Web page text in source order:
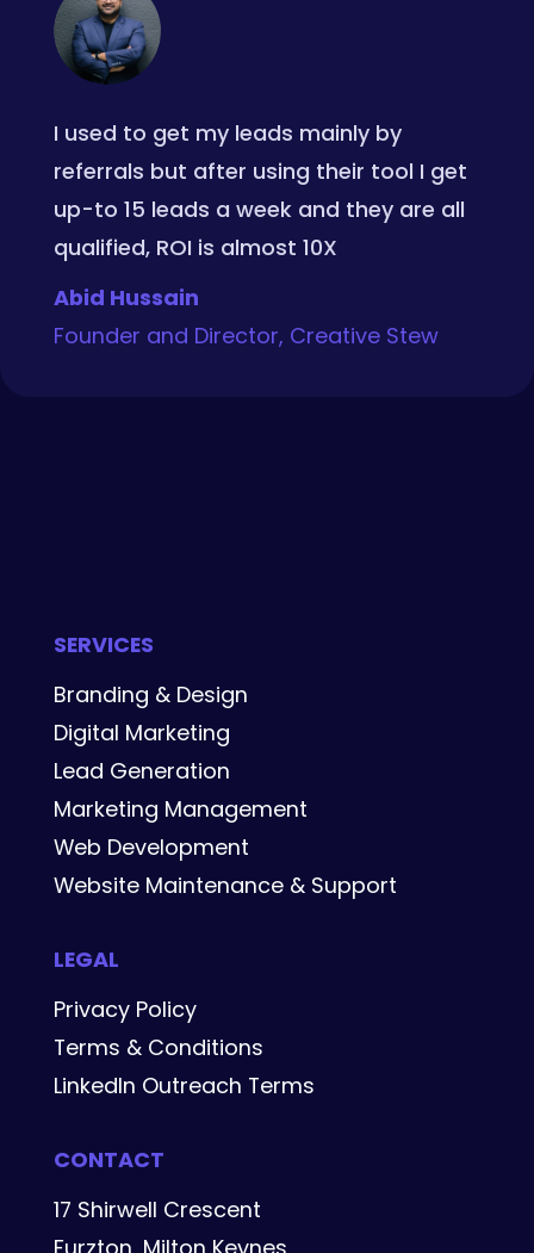
I used to get my leads mainly by
referrals but after using their tool I get
up-to 15 leads a week and they are all
qualified, ROI is almost 10X
Abid Hussain
Founder and Director, Creative Stew
SERVICES
Branding & Design
Digital Marketing
Lead Generation
Marketing Management
Web Development
Website Maintenance & Support
LEGAL
Privacy Policy
Terms & Conditions
LinkedIn Outreach Terms
CONTACT
17 Shirwell Crescent